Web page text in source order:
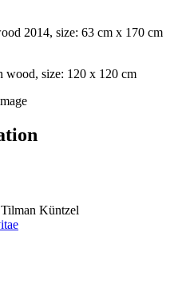
2014, size: 63 cm x 170 cm
wood, size: 120 x 120 cm
Küntzel